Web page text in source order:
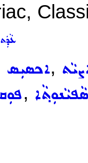
ܥܵܕܲܬ
ܐܟܣܝܼܣ,
, ܣܵܦܝܵܢܘܼܬ݂ܵܐ